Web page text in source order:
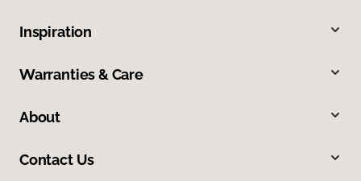
Inspiration
Warranties & Care
About
Contact Us